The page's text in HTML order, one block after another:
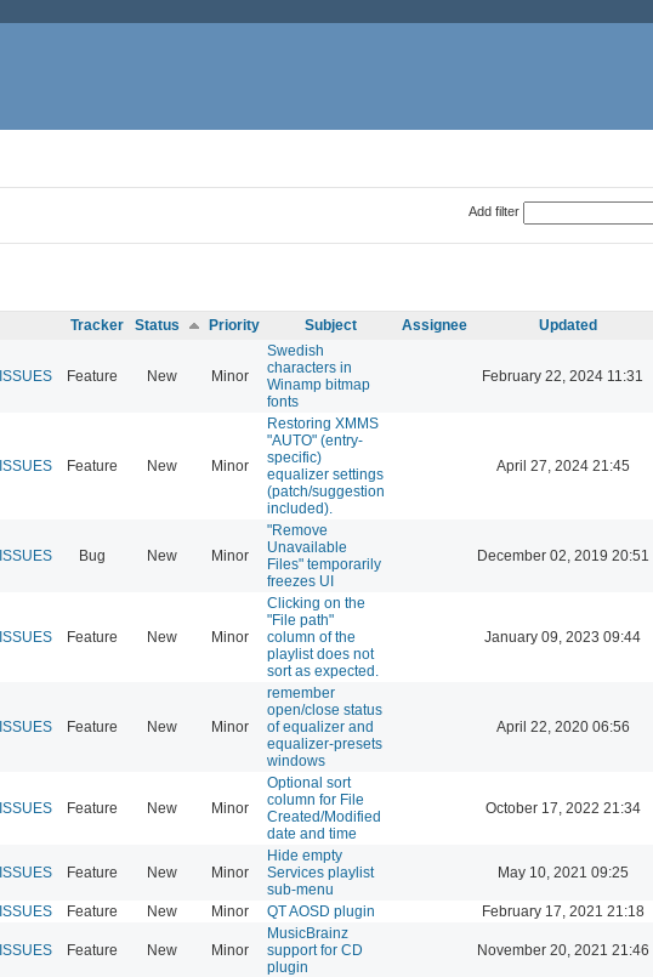
Add filter
Tracker Status Priority Subject Assignee Updated
Feature New Minor
Swedish
characters in
Winamp bitmap
fonts
February 22, 2024 11:31
Feature New Minor
Restoring XMMS
"AUTO" (entry-
specific)
equalizer settings
(patch/suggestion
included).
April 27, 2024 21:45
Bug New Minor
"Remove
Unavailable
Files" temporarily
freezes UI
December 02, 2019 20:51
Feature New Minor
Clicking on the
"File path"
column of the
playlist does not
sort as expected.
January 09, 2023 09:44
Feature New Minor
remember
open/close status
of equalizer and
equalizer-presets
windows
April 22, 2020 06:56
Feature New Minor
Optional sort
column for File
Created/Modified
date and time
October 17, 2022 21:34
Feature New Minor
Hide empty
Services playlist
sub-menu
May 10, 2021 09:25
Feature New Minor QT AOSD plugin February 17, 2021 21:18
Feature New Minor
MusicBrainz
support for CD
plugin
November 20, 2021 21:46